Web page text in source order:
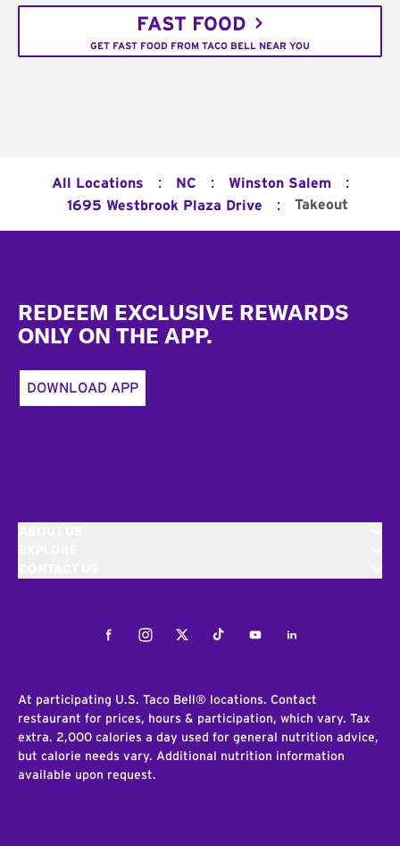
FAST FOOD
GET FAST FOOD FROM TACO BELL NEAR YOU
All Locations : NC : Winston Salem :
1695 Westbrook Plaza Drive : Takeout
REDEEM EXCLUSIVE REWARDS
ONLY ON THE APP.
DOWNLOAD APP
FacebookInstagramTwitterTiktokYoutubeLinkedIn
At participating U.S. Taco Bell® locations. Contact
restaurant for prices, hours & participation, which vary. Tax
extra. 2,000 calories a day used for general nutrition advice,
but calorie needs vary. Additional nutrition information
available upon request.